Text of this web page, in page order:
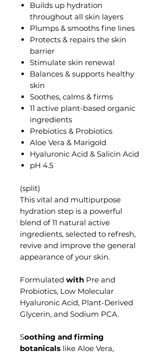
Builds up hydration
throughout all skin layers
Plumps & smooths fine lines
Protects & repairs the skin
barrier
Stimulate skin renewal
Balances & supports healthy
skin
Soothes, calms & firms
11 active plant-based organic
ingredients
Prebiotics & Probiotics
Aloe Vera & Marigold
Hyaluronic Acid & Salicin Acid
pH 4.5
This vital and multipurpose
hydration step is a powerful
blend of 11 natural active
ingredients, selected to refresh,
revive and improve the general
appearance of your skin.
Formulated with Pre and
Probiotics, Low Molecular
Hyaluronic Acid, Plant-Derived
Glycerin, and Sodium PCA.
Soothing and firming
botanicals like Aloe Vera,